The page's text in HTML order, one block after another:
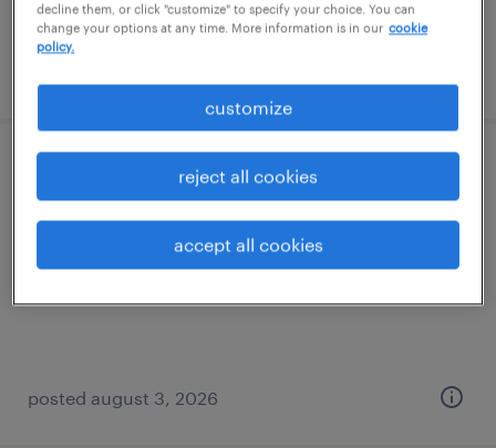
forklift operator - sit down - now hiring
cleveland, tennessee
posted august 3, 2026
decline them, or click "customize" to specify your choice. You can
change your options at any time. More information is in our cookie
policy.
customize
reject all cookies
accept all cookies